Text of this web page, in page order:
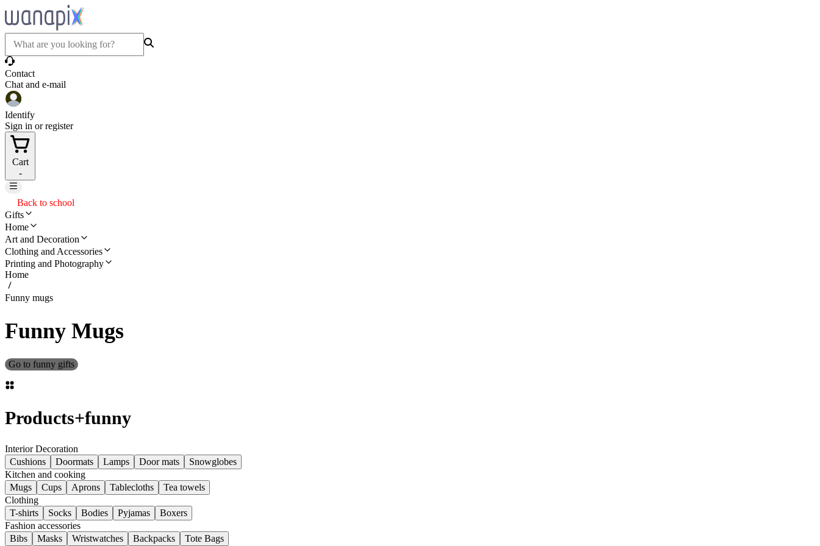
Contact
Chat and e-mail
Identify
Sign in or register
Cart
-
Back to school
Gifts
Home
Art and Decoration
Clothing and Accessories
Printing and Photography
Home
Funny mugs
Funny Mugs
Go to funny gifts
Products+funny
Interior Decoration
Cushions
Doormats Lamps Door mats
Snowglobes
Kitchen and cooking
Mugs
Cups Aprons Tablecloths
Tea towels
Clothing
T-shirts
Socks Bodies Pyjamas
Boxers
Fashion accessories
Bibs
Masks Wristwatches Backpacks Tote Bags